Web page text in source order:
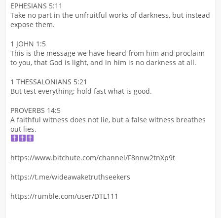
EPHESIANS 5:11
Take no part in the unfruitful works of darkness, but instead
expose them.
1 JOHN 1:5
This is the message we have heard from him and proclaim
to you, that God is light, and in him is no darkness at all.
1 THESSALONIANS 5:21
But test everything; hold fast what is good.
PROVERBS 14:5
A faithful witness does not lie, but a false witness breathes
out lies.
https://www.bitchute.com/channel/F8nnw2tnXp9t
https://t.me/wideawaketruthseekers
https://rumble.com/user/DTL111